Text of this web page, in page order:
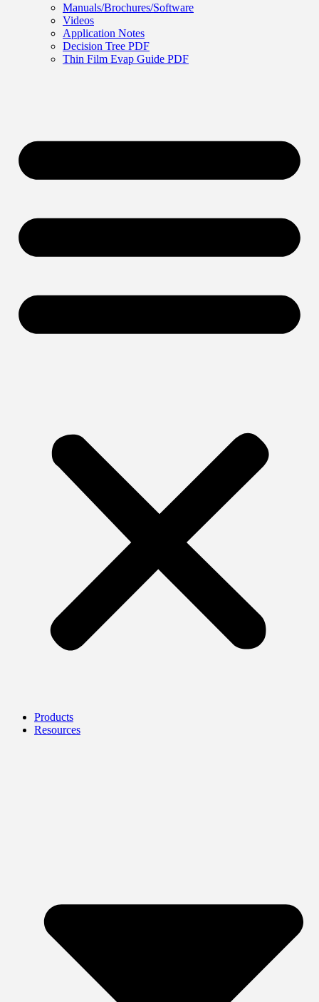
Manuals/Brochures/Software
Videos
Application Notes
Decision Tree PDF
Thin Film Evap Guide PDF
Products
Resources